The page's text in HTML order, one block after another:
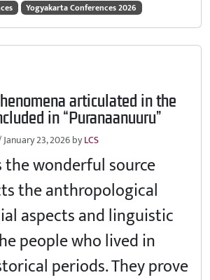
Yogyakarta Conferences 2026
articulated in the
in “Puranaanuuru”
January 23, 2026byLCS
wonderful source
the anthropological
aspects and linguistic
people who lived in
periods. They prove